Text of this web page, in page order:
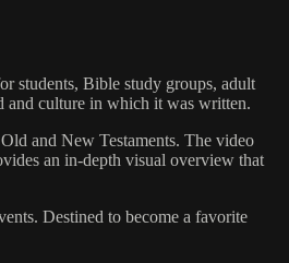
students, Bible study groups, adult
and culture in which it was written.
and New Testaments. The video
an in-depth visual overview that
Destined to become a favorite